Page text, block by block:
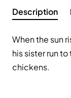
Description
When the sun
his sister run
chickens.